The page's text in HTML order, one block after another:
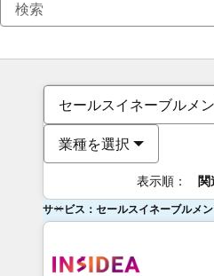
セールスイネーブルメ
業種を選択
表示順： 関
サービス：セールスイネーブルメン